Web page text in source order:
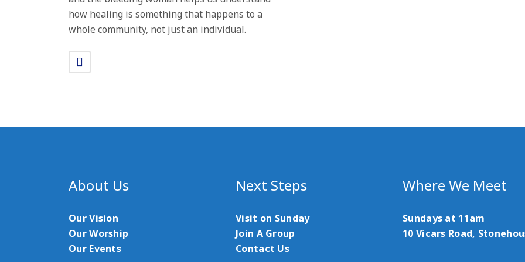
how healing is something that happens to a
whole community, not just an individual.
About Us
Our Vision
Our Worship
Our Events
Next Steps
Visit on Sunday
Join A Group
Contact Us
Where We Meet
Sundays at 11am
10 Vicars Road,